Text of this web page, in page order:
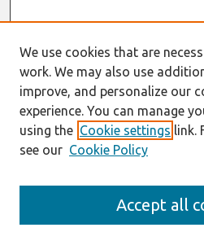
Enter search terms:
We use cookies that are
work. We may also use
improve, and personalize our
experience. You can manage
using the Cookie settings link.
see our Cookie Policy
Accept all